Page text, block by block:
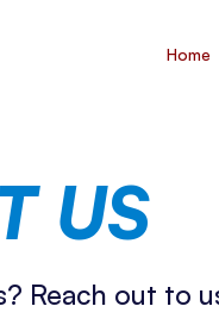
Home
US
Reach out to